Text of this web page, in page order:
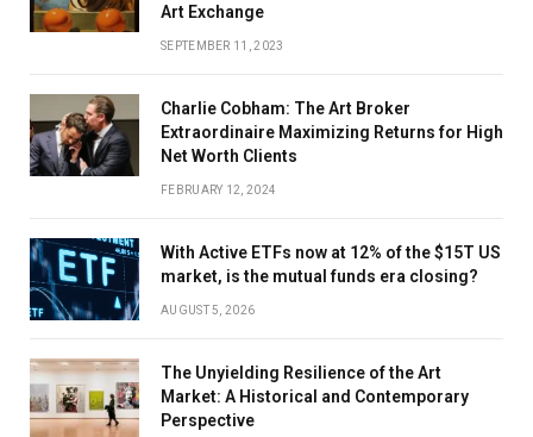
Art Exchange
SEPTEMBER 11, 2023
Charlie Cobham: The Art Broker
Extraordinaire Maximizing Returns for High
Net Worth Clients
FEBRUARY 12, 2024
With Active ETFs now at 12% of the $15T US
market, is the mutual funds era closing?
AUGUST 5, 2026
The Unyielding Resilience of the Art
Market: A Historical and Contemporary
Perspective